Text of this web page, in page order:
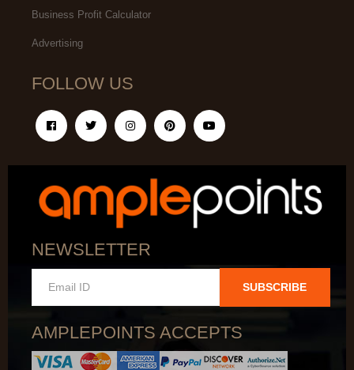
Business Profit Calculator
Advertising
FOLLOW US
NEWSLETTER
SUBSCRIBE
AMPLEPOINTS ACCEPTS